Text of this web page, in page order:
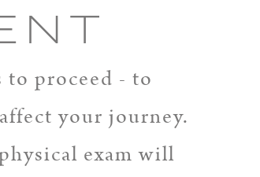
to proceed - to
your journey.
exam will